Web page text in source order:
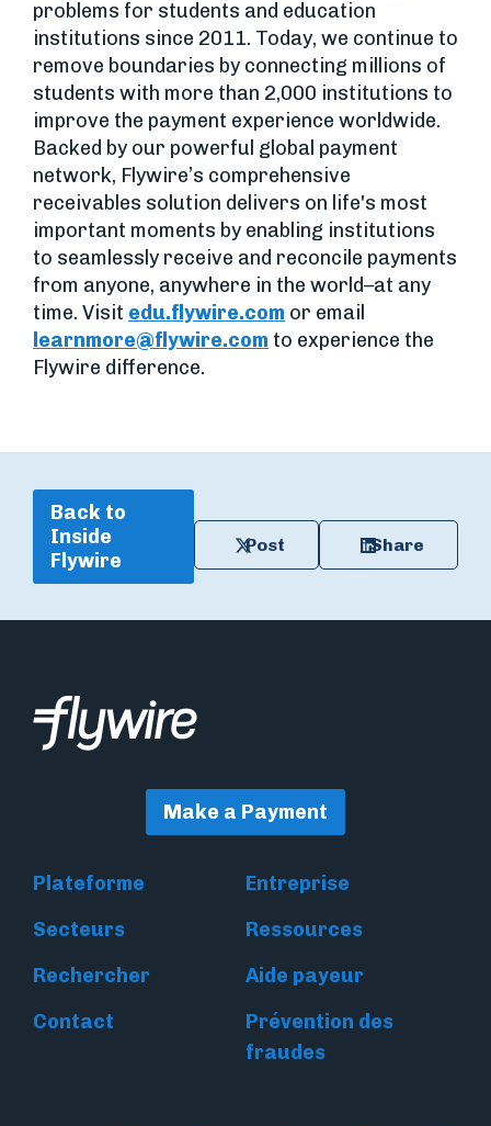
problems for students and education
institutions since 2011. Today, we continue to
remove boundaries by connecting millions of
students with more than 2,000 institutions to
improve the payment experience worldwide.
Backed by our powerful global payment
network, Flywire’s comprehensive
receivables solution delivers on life's most
important moments by enabling institutions
to seamlessly receive and reconcile payments
from anyone, anywhere in the world–at any
time. Visit edu.flywire.com or email
learnmore@flywire.com to experience the
Flywire difference.
Back to
Inside
Flywire
Post Share
Make a Payment
Plateforme
Entreprise
Secteurs
Ressources
Rechercher
Aide payeur
Contact
Prévention des
fraudes